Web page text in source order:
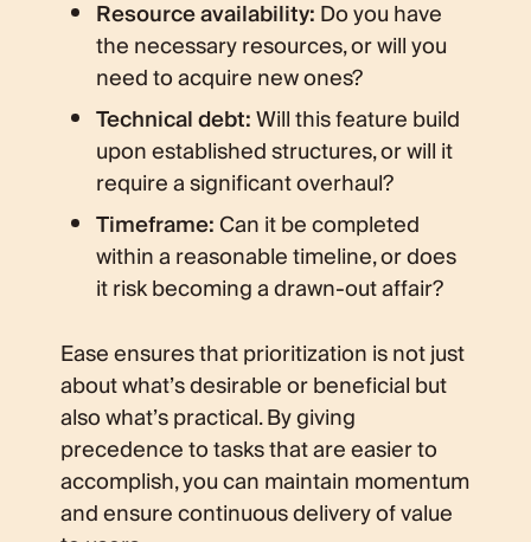
Resource availability:Do you have
the necessary resources, or will you
need to acquire new ones?
Technical debt:Will this feature build
upon established structures, or will it
require a significant overhaul?
Timeframe:Can it be completed
within a reasonable timeline, or does
it risk becoming a drawn-out affair?
Ease ensures that prioritization is not just
about what’s desirable or beneficial but
also what’s practical. By giving
precedence to tasks that are easier to
accomplish, you can maintain momentum
and ensure continuous delivery of value